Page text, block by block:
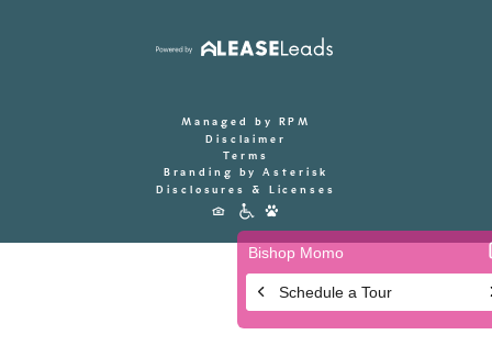
Managed by RPM
Disclaimer
Terms
Branding by Asterisk
Disclosures & Licenses
Accessibility
Icons